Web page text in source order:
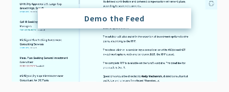
Demo the Feed